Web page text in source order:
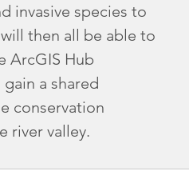
invasive species to
then all be able to
ArcGIS Hub
a shared
conservation
river valley.